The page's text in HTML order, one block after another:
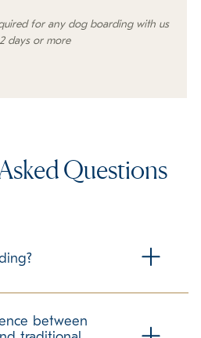
for any dog boarding with us
days or more
Questions
away from your home for any
specializes in cage free luxury
between